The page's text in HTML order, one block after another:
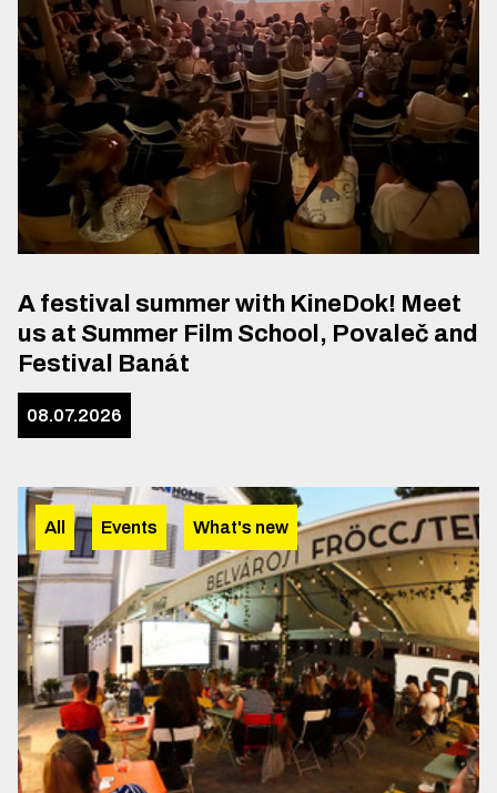
A festival summer with KineDok! Meet
us at Summer Film School, Povaleč and
Festival Banát
08.07.2026
All Events What's new